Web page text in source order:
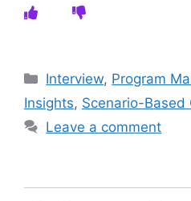
Categories
Interview, Program
Insights, Scenario-Based
Leave a comment